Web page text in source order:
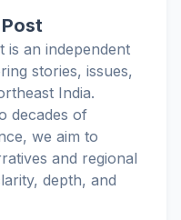
is an independent
stories, issues,
India.
decades of
we aim to
and regional
depth, and